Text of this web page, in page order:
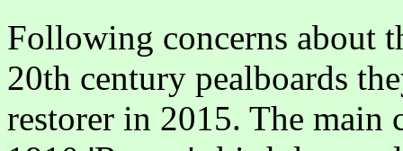
Following concerns about
20th century pealboards
restorer in 2015. The main